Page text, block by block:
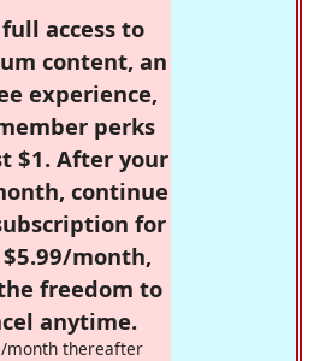
access to
content, an
experience,
perks
$1. After your
continue
for
month,
freedom to
anytime.
month thereafter